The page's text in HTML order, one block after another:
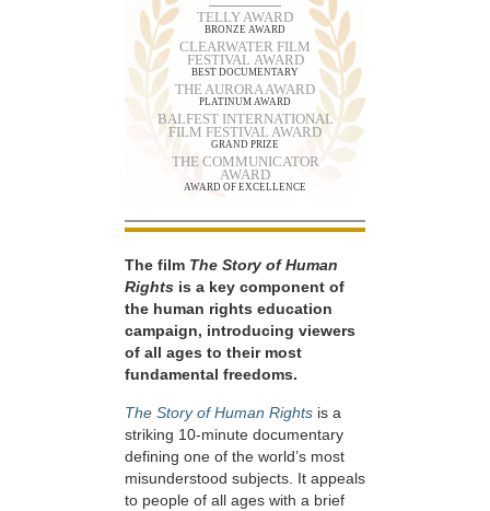
TELLY AWARD
BRONZE AWARD
CLEARWATER FILM
FESTIVAL AWARD
BEST DOCUMENTARY
THE AURORA AWARD
PLATINUM AWARD
BALFEST INTERNATIONAL
FILM FESTIVAL AWARD
GRAND PRIZE
THE COMMUNICATOR
AWARD
AWARD OF EXCELLENCE
The film The Story of Human
Rights is a key component of
the human rights education
campaign, introducing viewers
of all ages to their most
fundamental freedoms.
The Story of Human Rights is a
striking 10-minute documentary
defining one of the world’s most
misunderstood subjects. It appeals
to people of all ages with a brief